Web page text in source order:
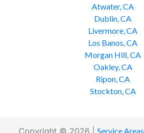
Atwater, CA
Dublin, CA
Livermore, CA
Los Banos, CA
Morgan Hill, CA
Oakley, CA
Ripon, CA
Stockton, CA
Copyright © 2026 | Service Areas